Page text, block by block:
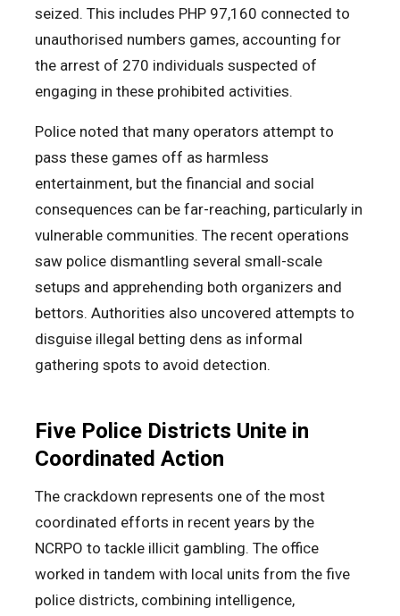
seized. This includes PHP 97,160 connected to
unauthorised numbers games, accounting for
the arrest of 270 individuals suspected of
engaging in these prohibited activities.
Police noted that many operators attempt to
pass these games off as harmless
entertainment, but the financial and social
consequences can be far-reaching, particularly in
vulnerable communities. The recent operations
saw police dismantling several small-scale
setups and apprehending both organizers and
bettors. Authorities also uncovered attempts to
disguise illegal betting dens as informal
gathering spots to avoid detection.
Five Police Districts Unite in
Coordinated Action
The crackdown represents one of the most
coordinated efforts in recent years by the
NCRPO to tackle illicit gambling. The office
worked in tandem with local units from the five
police districts, combining intelligence,